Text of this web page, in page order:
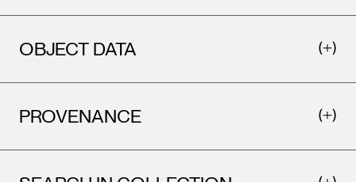
OBJECT DATA
PROVENANCE